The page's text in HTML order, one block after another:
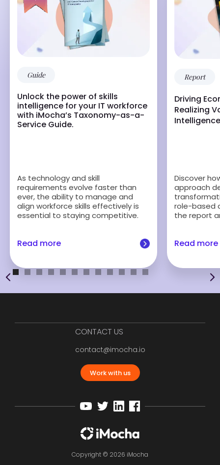
Guide
Unlock the power of skills
intelligence for your IT workforce
with iMocha’s Taxonomy-as-a-
Service Guide.
As technology and skill
requirements evolve faster than
ever, the ability to manage and
align workforce skills effectively is
essential to staying competitive.
Read more
Report
Driving
Realizing
Intelligence
Discover
approach
role-based
the report
Read more
CONTACT US
contact@imocha.io
Work with us
Copyright © 2026 iMocha